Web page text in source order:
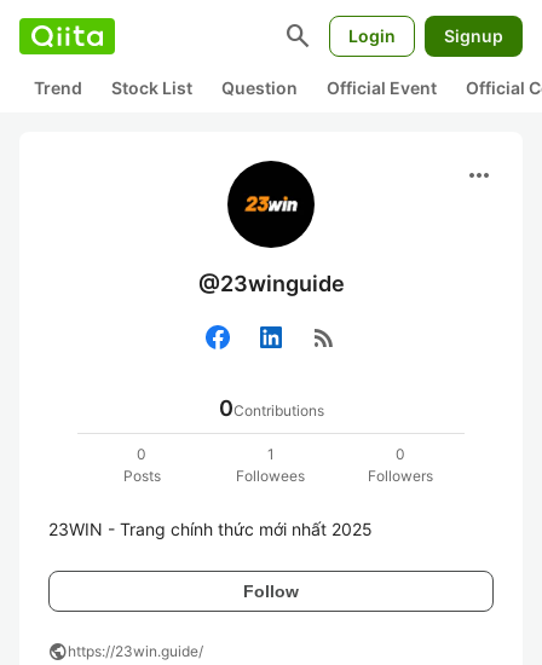
search Login Signup
Trend Stock List Question Official Event Official
more_horiz
@23winguide
rss_feed
0Contributions
0
Posts
1
Followees
0
Followers
23WIN - Trang chính thức mới nhất 2025
Follow
publichttps://23win.guide/